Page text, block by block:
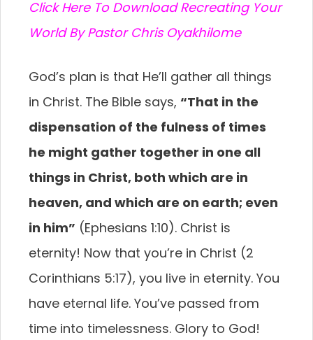
Click Here To Download Recreating Your
World By Pastor Chris Oyakhilome
God’s plan is that He’ll gather all things
in Christ. The Bible says, “That in the
dispensation of the fulness of times
he might gather together in one all
things in Christ, both which are in
heaven, and which are on earth; even
in him” (Ephesians 1:10). Christ is
eternity! Now that you’re in Christ (2
Corinthians 5:17), you live in eternity. You
have eternal life. You’ve passed from
time into timelessness. Glory to God!